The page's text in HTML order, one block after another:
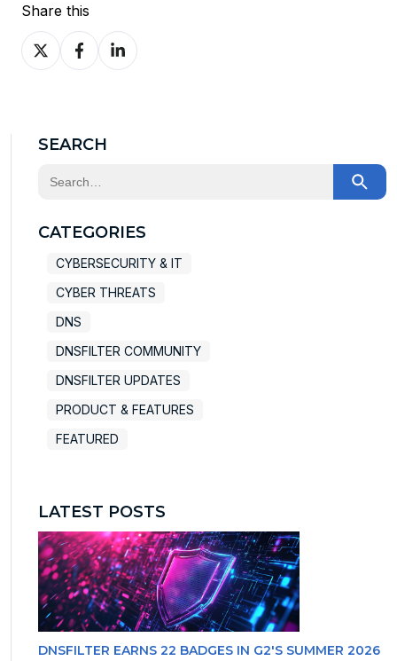
Share this
Share
on
Share
on
Share
on
SEARCH
This is a search field with an auto-suggest feature
CATEGORIES
CYBERSECURITY & IT
CYBER THREATS
DNS
DNSFILTER COMMUNITY
DNSFILTER UPDATES
PRODUCT & FEATURES
FEATURED
LATEST POSTS
DNSFILTER EARNS 22 BADGES IN G2'S SUMMER 2026